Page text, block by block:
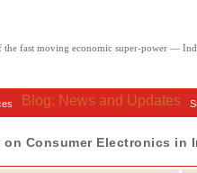
the fast moving economic super-power —
Blog: News and Updates
Consumer Electronics in